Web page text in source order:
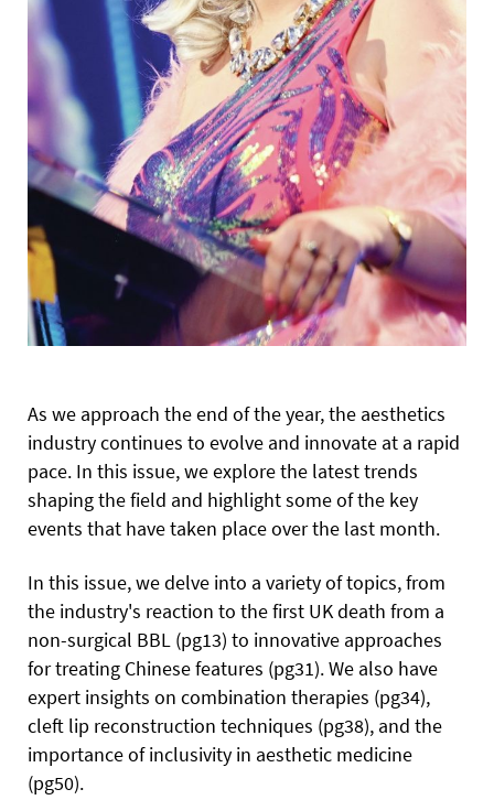
As we approach the end of the year, the aesthetics
industry continues to evolve and innovate at a rapid
pace. In this issue, we explore the latest trends
shaping the field and highlight some of the key
events that have taken place over the last month.
In this issue, we delve into a variety of topics, from
the industry's reaction to the first UK death from a
non-surgical BBL (pg13) to innovative approaches
for treating Chinese features (pg31). We also have
expert insights on combination therapies (pg34),
cleft lip reconstruction techniques (pg38), and the
importance of inclusivity in aesthetic medicine
(pg50).